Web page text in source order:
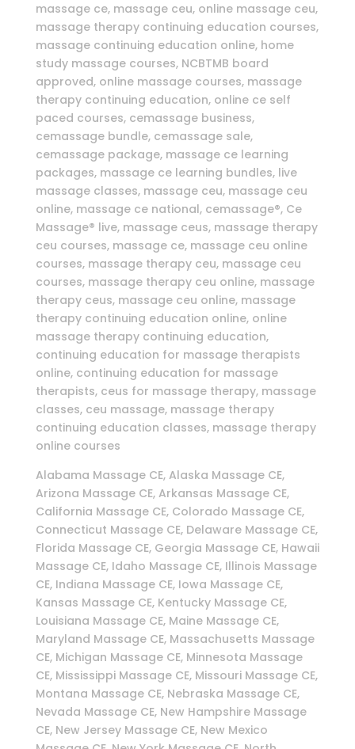
massage ce, massage ceu, online massage ceu,
massage therapy continuing education courses,
massage continuing education online, home
study massage courses, NCBTMB board
approved, online massage courses, massage
therapy continuing education, online ce self
paced courses, cemassage business,
cemassage bundle, cemassage sale,
cemassage package, massage ce learning
packages, massage ce learning bundles, live
massage classes, massage ceu, massage ceu
online, massage ce national, cemassage®, Ce
Massage® live, massage ceus, massage therapy
ceu courses, massage ce, massage ceu online
courses, massage therapy ceu, massage ceu
courses, massage therapy ceu online, massage
therapy ceus, massage ceu online, massage
therapy continuing education online, online
massage therapy continuing education,
continuing education for massage therapists
online, continuing education for massage
therapists, ceus for massage therapy, massage
classes, ceu massage, massage therapy
continuing education classes, massage therapy
online courses
Alabama Massage CE, Alaska Massage CE,
Arizona Massage CE, Arkansas Massage CE,
California Massage CE, Colorado Massage CE,
Connecticut Massage CE, Delaware Massage CE,
Florida Massage CE, Georgia Massage CE, Hawaii
Massage CE, Idaho Massage CE, Illinois Massage
CE, Indiana Massage CE, Iowa Massage CE,
Kansas Massage CE, Kentucky Massage CE,
Louisiana Massage CE, Maine Massage CE,
Maryland Massage CE, Massachusetts Massage
CE, Michigan Massage CE, Minnesota Massage
CE, Mississippi Massage CE, Missouri Massage CE,
Montana Massage CE, Nebraska Massage CE,
Nevada Massage CE, New Hampshire Massage
CE, New Jersey Massage CE, New Mexico